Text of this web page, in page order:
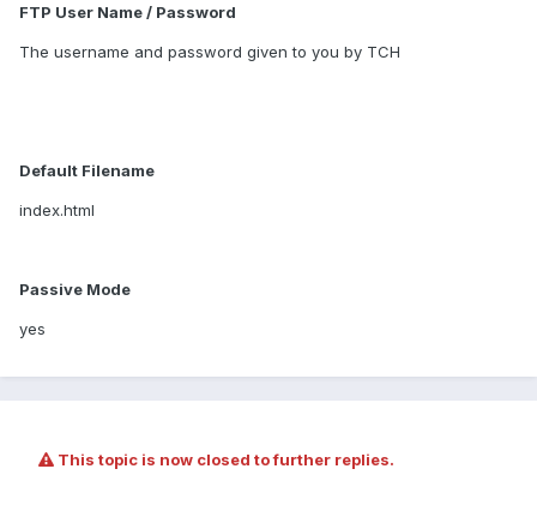
FTP User Name / Password
The username and password given to you by TCH
Default Filename
index.html
Passive Mode
yes
This topic is now closed to further replies.